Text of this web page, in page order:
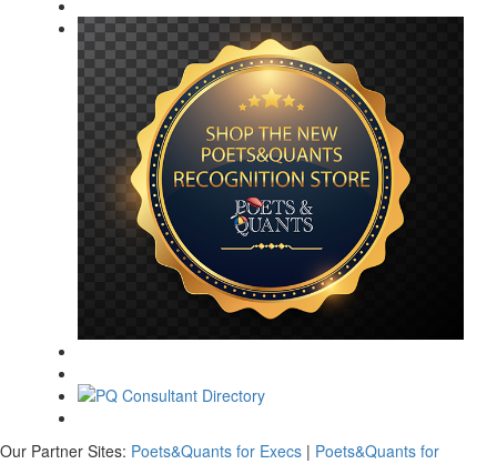
Our Partner Sites: Poets&Quants for Execs | Poets&Quants for